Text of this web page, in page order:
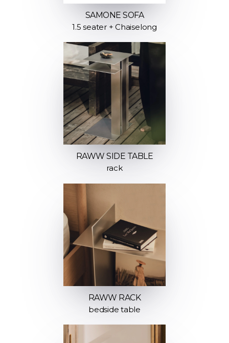
SAMONE SOFA
1.5 seater + Chaiselong
RAWW SIDE TABLE
rack
RAWW RACK
bedside table